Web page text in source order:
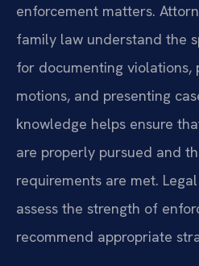
enforcement matters.
family law understand the
for documenting violations,
motions, and presenting
knowledge helps ensure
are properly pursued and
requirements are met.
assess the strength of
recommend appropriate